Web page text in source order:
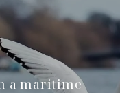
a maritime